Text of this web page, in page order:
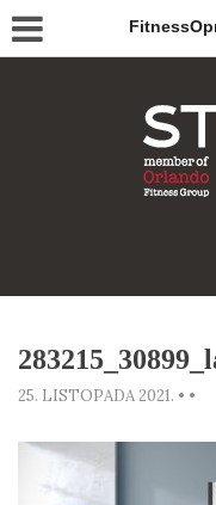
25. LISTOPADA 2021. • •